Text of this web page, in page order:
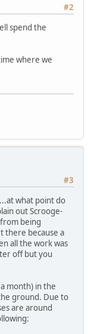
#2
spend the
where we
#3
what point do
out Scrooge-
being
there because a
all the work was
off but you
month) in the
ground. Due to
are around